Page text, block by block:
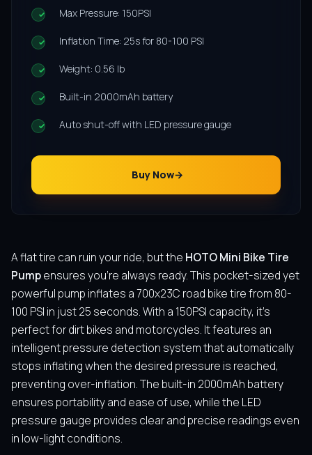
Max Pressure: 150PSI
Inflation Time: 25s for 80-100 PSI
Weight: 0.56 lb
Built-in 2000mAh battery
Auto shut-off with LED pressure gauge
Buy Now
A flat tire can ruin your ride, but the HOTO Mini Bike Tire
Pumpensures you’re always ready. This pocket-sized yet
powerful pump inflates a 700x23C road bike tire from 80-
100 PSI in just 25 seconds. With a 150PSI capacity, it’s
perfect for dirt bikes and motorcycles. It features an
intelligent pressure detection system that automatically
stops inflating when the desired pressure is reached,
preventing over-inflation. The built-in 2000mAh battery
ensures portability and ease of use, while the LED
pressure gauge provides clear and precise readings even
in low-light conditions.